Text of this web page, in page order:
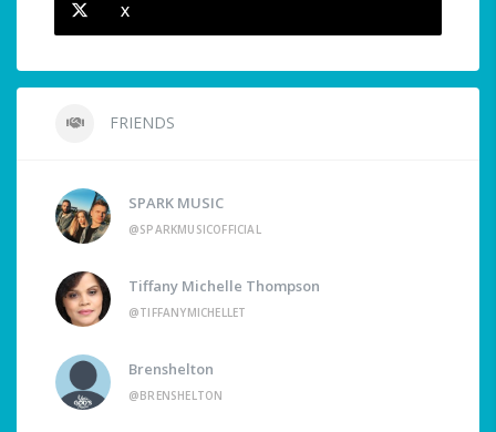
X
FRIENDS
SPARK MUSIC
@SPARKMUSICOFFICIAL
Tiffany Michelle Thompson
@TIFFANYMICHELLET
Brenshelton
@BRENSHELTON